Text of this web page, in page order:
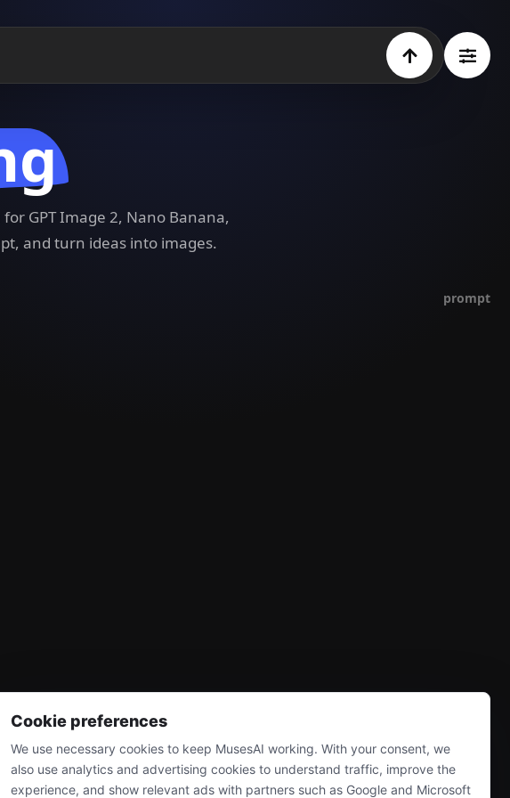
GPT Image 2, Nano Banana,
and turn ideas into images.
prompt
More
Cookie preferences
We use necessary cookies to keep MusesAI working. With your consent, we
also use analytics and advertising cookies to understand traffic, improve the
experience, and show relevant ads with partners such as Google and Microsoft